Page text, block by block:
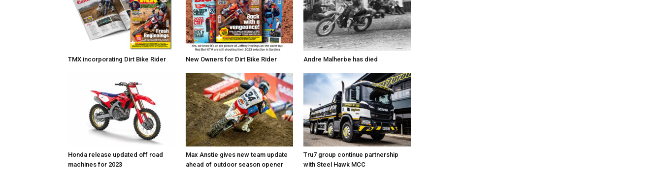
TMX incorporating Dirt Bike Rider New Owners for Dirt Bike Rider Andre Malherbe has died
Honda release updated off road
machines for 2023
Max Anstie gives new team update
ahead of outdoor season opener
Tru7 group continue partnership
with Steel Hawk MCC